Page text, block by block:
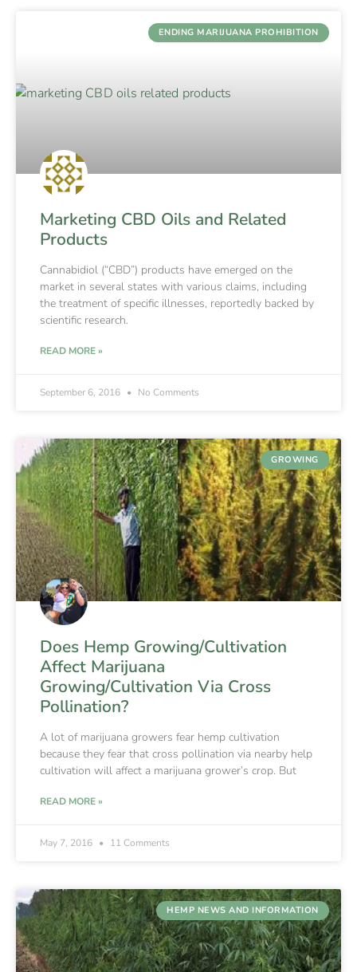
ENDING MARIJUANA PROHIBITION
Marketing CBD Oils and Related
Products
Cannabidiol (“CBD”) products have emerged on the
market in several states with various claims, including
the treatment of specific illnesses, reportedly backed by
scientific research.
READ MORE »
September 6, 2016 No Comments
GROWING
Does Hemp Growing/Cultivation
Affect Marijuana
Growing/Cultivation Via Cross
Pollination?
A lot of marijuana growers fear hemp cultivation
because they fear that cross pollination via nearby help
cultivation will affect a marijuana grower’s crop. But
READ MORE »
May 7, 2016 11 Comments
HEMP NEWS AND INFORMATION